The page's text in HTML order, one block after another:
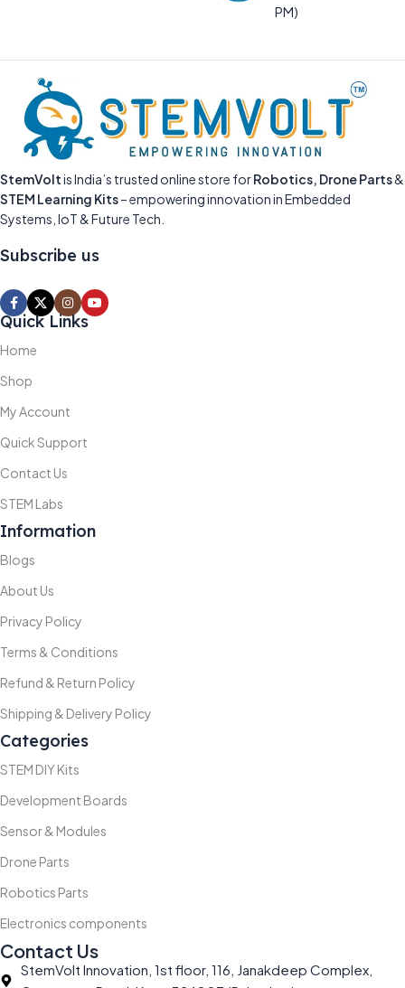
PM)
StemVoltis India’s trusted online store forRobotics, Drone Parts&
STEM Learning Kits– empowering innovation in Embedded
Systems, IoT & Future Tech.
Subscribe us
Quick Links
Home
Shop
My Account
Quick Support
Contact Us
STEM Labs
Information
Blogs
About Us
Privacy Policy
Terms & Conditions
Refund & Return Policy
Shipping & Delivery Policy
Categories
STEM DIY Kits
Development Boards
Sensor & Modules
Drone Parts
Robotics Parts
Electronics components
Contact Us
StemVolt Innovation, 1st floor, 116, Janakdeep Complex,